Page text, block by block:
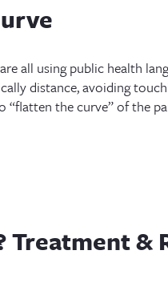
all using public health
distance, avoiding
“flatten the curve” of the
Treatment &